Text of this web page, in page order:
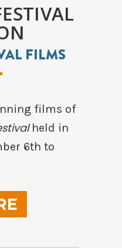
FILMS
films of
held in
6th to